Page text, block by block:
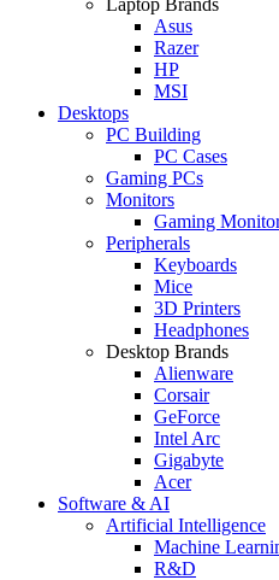
Asus
Razer
HP
MSI
Desktops
PC Building
PC Cases
Gaming PCs
Monitors
Gaming
Peripherals
Keyboards
Mice
3D Printers
Headphones
Desktop Brands
Alienware
Corsair
GeForce
Intel Arc
Gigabyte
Acer
Software & AI
Artificial Intelligence
Machine
R&D